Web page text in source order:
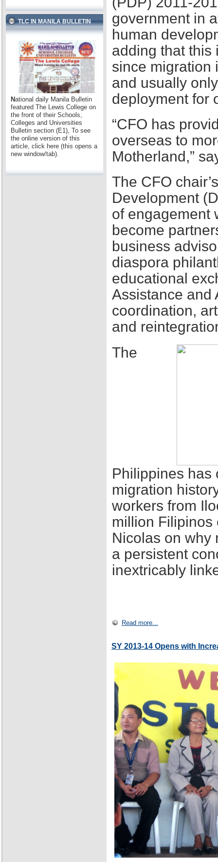
TLC IN MANILA BULLETIN
National daily Manila Bulletin
featured The Lewis College on
the front of their Schools,
Colleges and Universities
Bulletin section (E1), To see
the online version of this
article, click here (this opens a
new window/tab).
government in
human
adding that this
since migration
and usually
deployment for
“CFO has
overseas to
Motherland,”
The CFO
Development
of engagement
become
business
diaspora
educational
Assistance and
coordination,
and
The
Philippines has
migration
workers from
million Filipinos
Nicolas on why
a persistent
inextricably
Read more...
SY 2013-14 Opens with